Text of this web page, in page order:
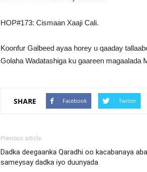
HOP#173: Cismaan Xaaji Cali.
Koonfur Galbeed ayaa horey u qaaday
Golaha Wadatashiga ku gaareen magaalada
SHARE Facebook Twitter
Previous article
Dadka deegaanka Qaradhi oo kacabanaya
sameysay dadka iyo duunyada